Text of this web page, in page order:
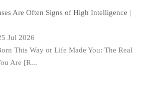
Are Often Signs of High Intelligence |
Jul 2026
This Way or Life Made You: The Real
Are [R...